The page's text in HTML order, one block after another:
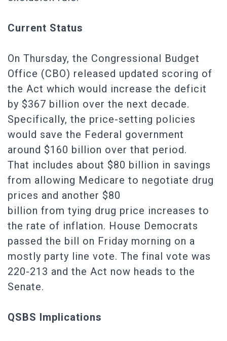
Current Status
On Thursday, the Congressional Budget
Office (CBO) released updated scoring of
the Act which would increase the deficit
by $367 billion over the next decade.
Specifically, the price-setting policies
would save the Federal government
around $160 billion over that period.
That includes about $80 billion in savings
from allowing Medicare to negotiate drug
prices and another $80
billion from tying drug price increases to
the rate of inflation. House Democrats
passed the bill on Friday morning on a
mostly party line vote. The final vote was
220-213 and the Act now heads to the
Senate.
QSBS Implications